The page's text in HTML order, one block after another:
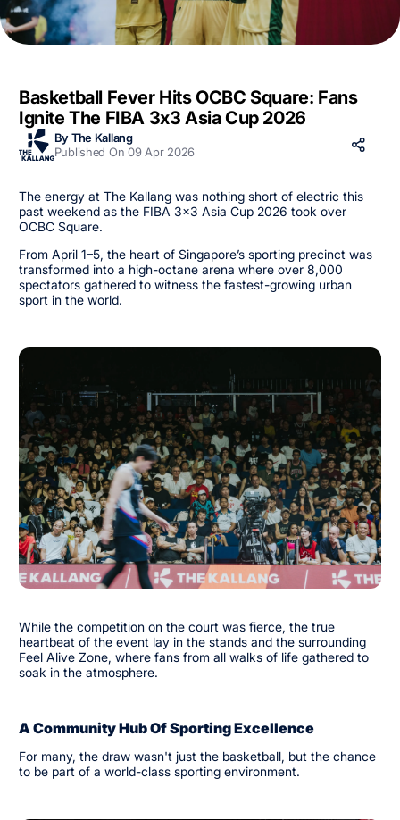
Basketball Fever Hits OCBC Square: Fans
Ignite The FIBA 3x3 Asia Cup 2026
By The Kallang
Published On 09 Apr 2026
The energy at The Kallang was nothing short of electric this
past weekend as the FIBA 3x3 Asia Cup 2026 took over
OCBC Square.
From April 1–5, the heart of Singapore’s sporting precinct was
transformed into a high-octane arena where over 8,000
spectators gathered to witness the fastest-growing urban
sport in the world.
While the competition on the court was fierce, the true
heartbeat of the event lay in the stands and the surrounding
Feel Alive Zone, where fans from all walks of life gathered to
soak in the atmosphere.
A Community Hub Of Sporting Excellence
For many, the draw wasn't just the basketball, but the chance
to be part of a world-class sporting environment.